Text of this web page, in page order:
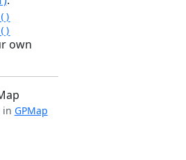
own
in GPMap